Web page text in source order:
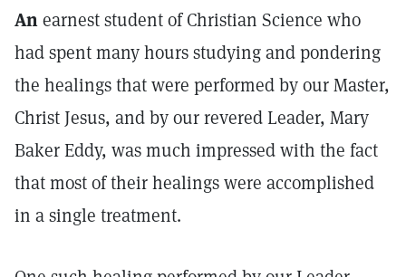
Anearnest student of Christian Science who
had spent many hours studying and pondering
the healings that were performed by our Master,
Christ Jesus, and by our revered Leader, Mary
Baker Eddy, was much impressed with the fact
that most of their healings were accomplished
in a single treatment.